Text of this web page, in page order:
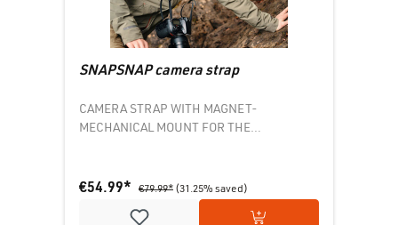
SNAPSNAP camera strap
CAMERA STRAP WITH MAGNET-
MECHANICAL MOUNT FOR THE
€54.99* €79.99* (31.25% saved)